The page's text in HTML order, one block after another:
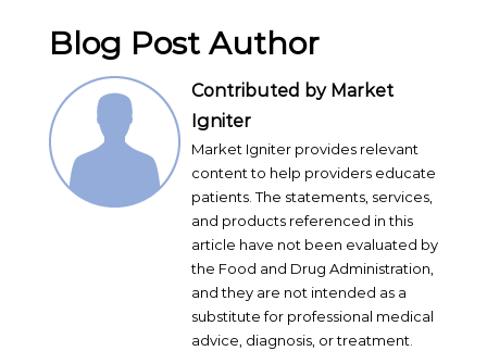
Blog Post Author
Contributed by Market
Igniter
Market Igniter provides relevant
content to help providers educate
patients. The statements, services,
and products referenced in this
article have not been evaluated by
the Food and Drug Administration,
and they are not intended as a
substitute for professional medical
advice, diagnosis, or treatment.